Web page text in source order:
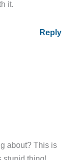
it.
Reply
about? This is